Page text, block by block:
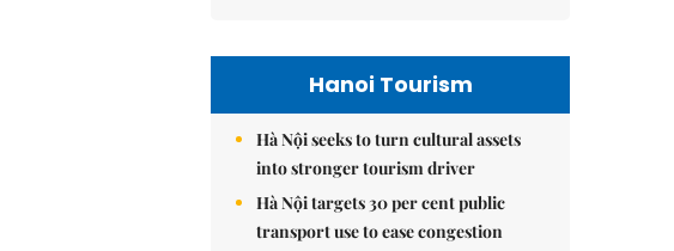
Hanoi Tourism
Hà Nội seeks to turn cultural assets
into stronger tourism driver
Hà Nội targets 30 per cent public
transport use to ease congestion